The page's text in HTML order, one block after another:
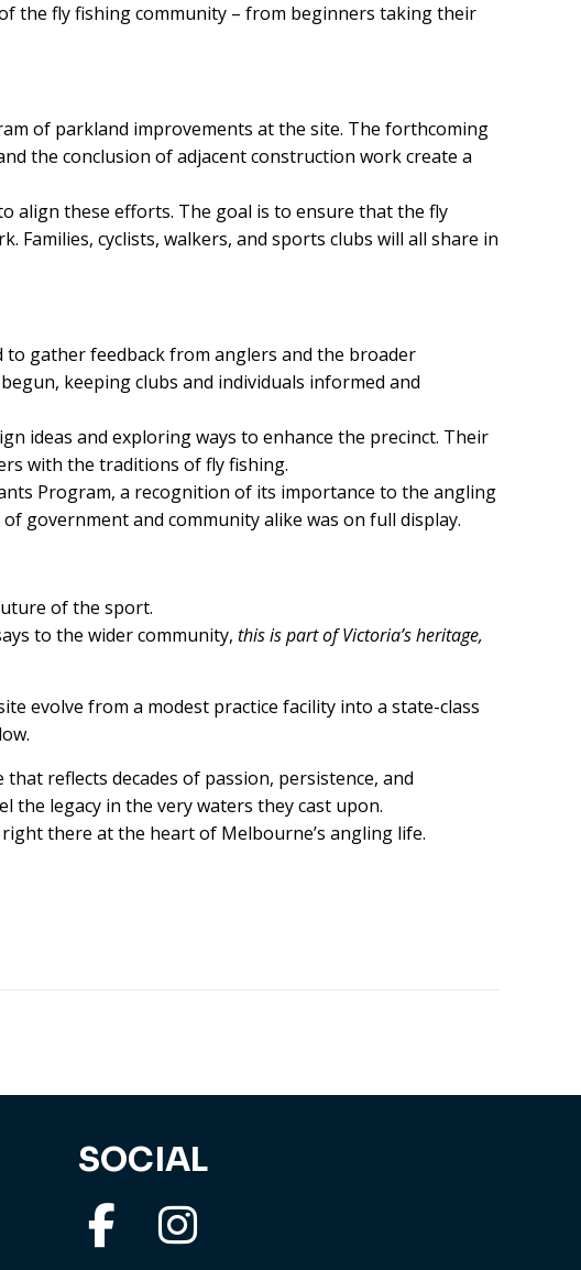
the fly fishing community – from beginners taking their
of parkland improvements at the site. The forthcoming
the conclusion of adjacent construction work create a
align these efforts. The goal is to ensure that the fly
cyclists, walkers, and sports clubs will all share in
to gather feedback from anglers and the broader
keeping clubs and individuals informed and
ideas and exploring ways to enhance the precinct. Their
with the traditions of fly fishing.
Program, a recognition of its importance to the angling
government and community alike was on full display.
of the sport.
to the wider community,this is part of Victoria’s heritage,
evolve from a modest practice facility into a state-class
reflects decades of passion, persistence, and
the legacy in the very waters they cast upon.
there at the heart of Melbourne’s angling life.
SOCIAL